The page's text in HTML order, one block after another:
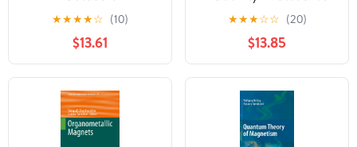
★★★★☆ (10)
$13.61
Guide with Discussions
and Examples
★★★☆☆ (20)
$13.85